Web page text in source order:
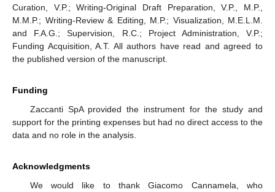
Curation, V.P.; Writing-Original Draft Preparation, V.P., M.P.,
M.M.P.; Writing-Review & Editing, M.P.; Visualization, M.E.L.M.
and F.A.G.; Supervision, R.C.; Project Administration, V.P.;
Funding Acquisition, A.T. All authors have read and agreed to
the published version of the manuscript.
Funding
Zaccanti SpA provided the instrument for the study and
support for the printing expenses but had no direct access to the
data and no role in the analysis.
Acknowledgments
We would like to thank Giacomo Cannamela, who